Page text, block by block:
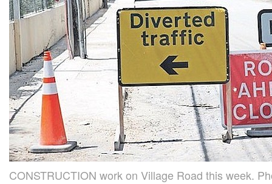
CONSTRUCTION work on Village Road this week.